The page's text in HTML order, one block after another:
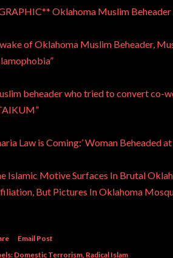
Oklahoma Muslim Beheader
of Oklahoma Muslim Beheader,
beheader who tried to convert co-
Law is Coming:’ Woman Beheaded
Islamic Motive Surfaces In Brutal
But Pictures In Oklahoma
Email Post
Domestic Terrorism Radical Islam